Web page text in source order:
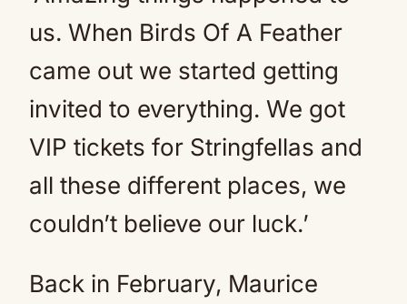
us. When Birds Of A Feather
came out we started getting
invited to everything. We got
VIP tickets for Stringfellas and
all these different places, we
couldn’t believe our luck.’
Back in February, Maurice